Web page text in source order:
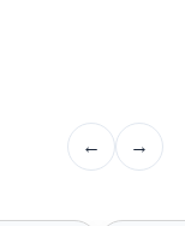
← →